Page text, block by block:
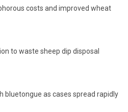
costs and improved wheat
to waste sheep dip disposal
bluetongue as cases spread rapidly